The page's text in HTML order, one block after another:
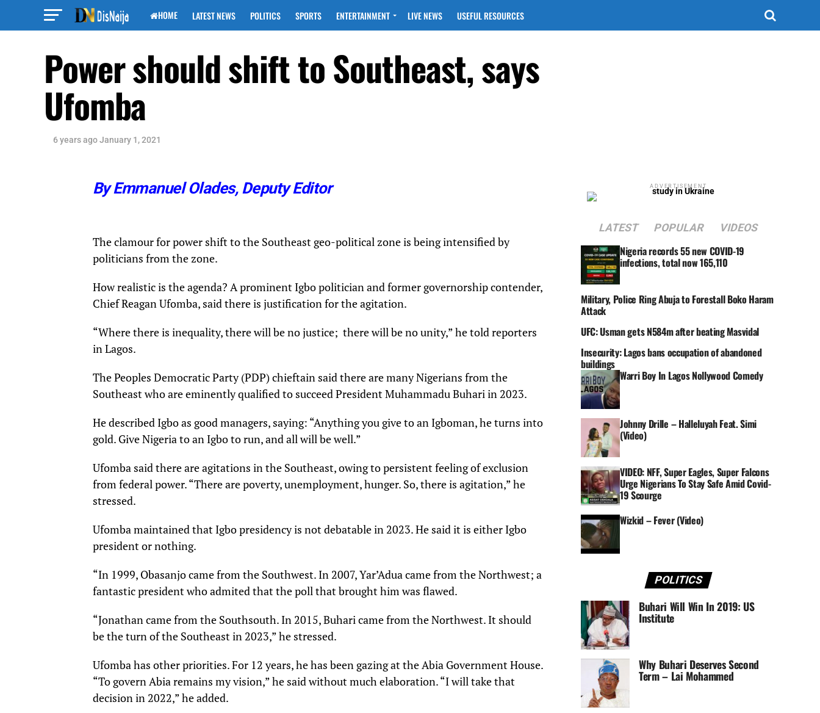
HOME LATEST NEWS POLITICS SPORTS ENTERTAINMENT LIVE NEWS USEFUL RESOURCES
Power should shift to Southeast, says
Ufomba
6 years agoJanuary 1, 2021
By Emmanuel Olades, Deputy Editor
The clamour for power shift to the Southeast geo-political zone is being intensified by
politicians from the zone.
How realistic is the agenda? A prominent Igbo politician and former governorship contender,
Chief Reagan Ufomba, said there is justification for the agitation.
“Where there is inequality, there will be no justice; there will be no unity,” he told reporters
in Lagos.
The Peoples Democratic Party (PDP) chieftain said there are many Nigerians from the
Southeast who are eminently qualified to succeed President Muhammadu Buhari in 2023.
He described Igbo as good managers, saying: “Anything you give to an Igboman, he turns into
gold. Give Nigeria to an Igbo to run, and all will be well.”
Ufomba said there are agitations in the Southeast, owing to persistent feeling of exclusion
from federal power. “There are poverty, unemployment, hunger. So, there is agitation,” he
stressed.
Ufomba maintained that Igbo presidency is not debatable in 2023. He said it is either Igbo
president or nothing.
“In 1999, Obasanjo came from the Southwest. In 2007, Yar’Adua came from the Northwest; a
fantastic president who admited that the poll that brought him was flawed.
“Jonathan came from the Southsouth. In 2015, Buhari came from the Northwest. It should
be the turn of the Southeast in 2023,” he stressed.
Ufomba has other priorities. For 12 years, he has been gazing at the Abia Government House.
“To govern Abia remains my vision,” he said without much elaboration. “I will take that
decision in 2022,” he added.
ADVERTISEMENT
LATEST POPULAR VIDEOS
Nigeria records 55 new COVID-19
infections, total now 165,110
Military, Police Ring Abuja to Forestall Boko Haram
Attack
UFC: Usman gets N584m after beating Masvidal
Insecurity: Lagos bans occupation of abandoned
buildings
Warri Boy In Lagos Nollywood Comedy
Johnny Drille – Halleluyah Feat. Simi
(Video)
VIDEO: NFF, Super Eagles, Super Falcons
Urge Nigerians To Stay Safe Amid Covid-
19 Scourge
Wizkid – Fever (Video)
POLITICS
Buhari Will Win In 2019: US
Institute
Why Buhari Deserves Second
Term – Lai Mohammed